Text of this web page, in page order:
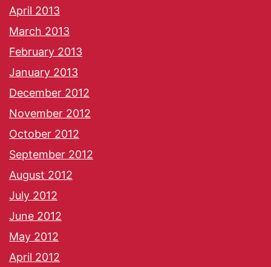
April 2013
March 2013
February 2013
January 2013
December 2012
November 2012
October 2012
September 2012
August 2012
July 2012
June 2012
May 2012
April 2012